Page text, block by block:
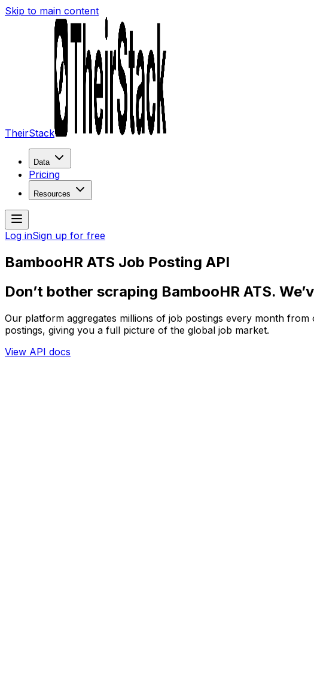
Skip to main content
TheirStack
Data
Pricing
Resources
Log inSign up for free
BambooHR ATS Job Posting API
Don’t bother scraping BambooHR ATS.
Our platform aggregates millions of job postings every month
postings, giving you a full picture of the global job market.
View API docs